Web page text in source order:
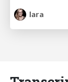
lara